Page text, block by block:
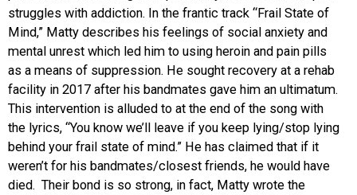
struggles with addiction. In the frantic track “Frail State of
Mind,” Matty describes his feelings of social anxiety and
mental unrest which led him to using heroin and pain pills
as a means of suppression. He sought recovery at a rehab
facility in 2017 after his bandmates gave him an ultimatum.
This intervention is alluded to at the end of the song with
the lyrics, “You know we’ll leave if you keep lying/stop lying
behind your frail state of mind.” He has claimed that if it
weren’t for his bandmates/closest friends, he would have
died. Their bond is so strong, in fact, Matty wrote the